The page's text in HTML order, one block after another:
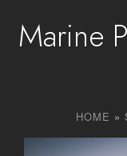
Marine
HOME »